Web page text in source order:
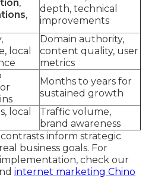
,
,
depth, technical
improvements
local
Domain authority,
content quality, user
metrics
Months to years for
sustained growth
local
Traffic volume,
brand awareness
inform strategic
business goals. For
check our
internet marketing Chino